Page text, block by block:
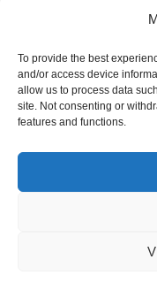
To provide the best
and/or access device
allow us to process data
site. Not consenting or
features and functions.
Safeguarding
St Nicolas
The PCC of